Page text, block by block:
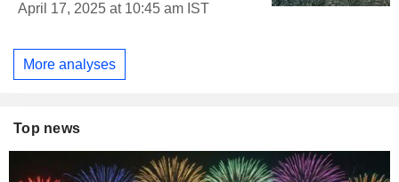
April 17, 2025 at 10:45 am IST
More analyses
Top news